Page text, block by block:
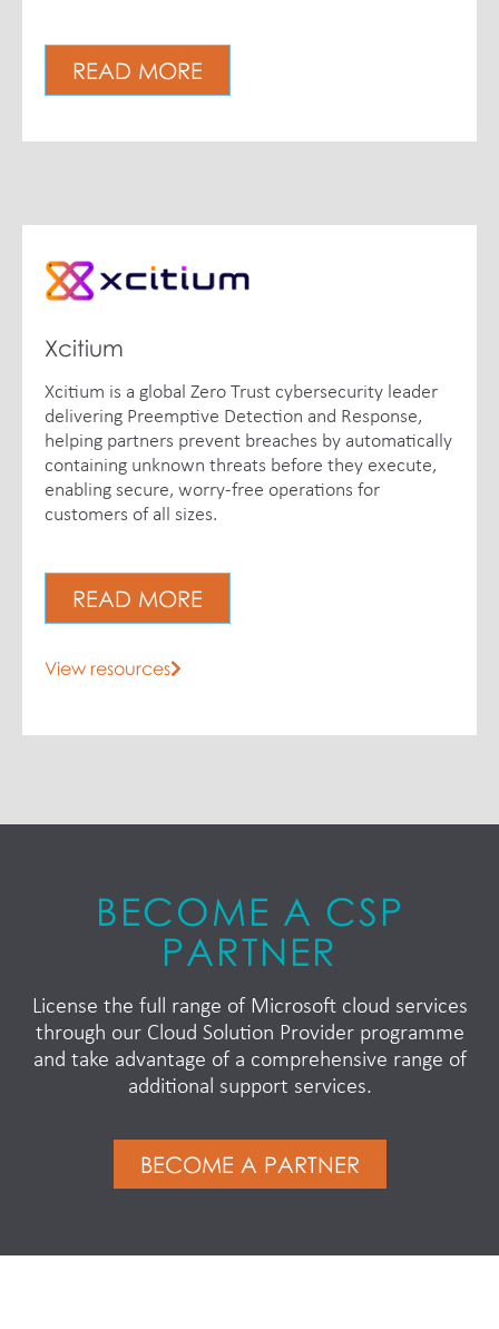
READ MORE
Xcitium
Xcitium is a global Zero Trust cybersecurity leader
delivering Preemptive Detection and Response,
helping partners prevent breaches by automatically
containing unknown threats before they execute,
enabling secure, worry-free operations for
customers of all sizes.
READ MORE
View resources
BECOME A CSP
PARTNER
License the full range of Microsoft cloud services
through our Cloud Solution Provider programme
and take advantage of a comprehensive range of
additional support services.
BECOME A PARTNER